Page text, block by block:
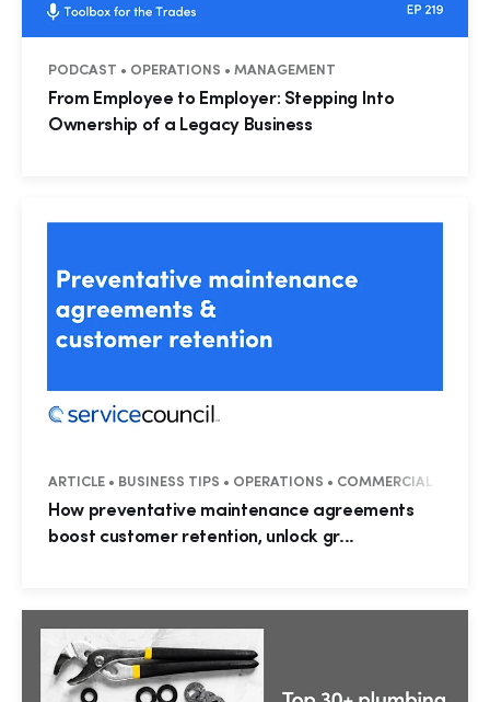
PODCAST • OPERATIONS • MANAGEMENT
From Employee to Employer: Stepping Into
Ownership of a Legacy Business
ARTICLE • BUSINESS TIPS • OPERATIONS • COMMERCIAL
How preventative maintenance agreements
boost customer retention, unlock gr...